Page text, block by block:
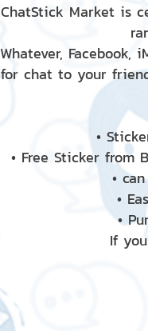
ChatStick Market is
Whatever, Facebook,
for chat to your
•
• Free Sticker from
•
•
•
If